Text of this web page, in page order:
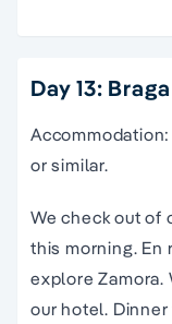
Day 13: Braga
or similar.
We check out of
this morning. En
explore Zamora.
our hotel.